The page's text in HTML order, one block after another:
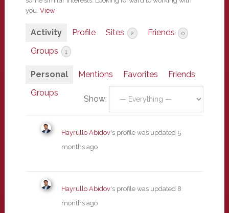
you. View
Activity Profile Sites 2 Friends 0
Groups 1
Personal Mentions Favorites
Friends
Groups
Show:
Hayrullo Abidov's profile was updated 5
months ago
Hayrullo Abidov's profile was updated 8
months ago